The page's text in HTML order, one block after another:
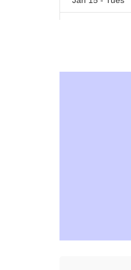
February 2026